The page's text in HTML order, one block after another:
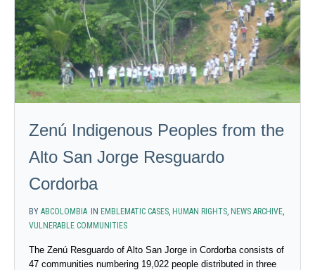
Zenú Indigenous Peoples from the
Alto San Jorge Resguardo
Cordorba
BYABCOLOMBIA IN EMBLEMATIC CASES, HUMAN RIGHTS, NEWS ARCHIVE,
VULNERABLE COMMUNITIES
The Zenú Resguardo of Alto San Jorge in Cordorba consists of
47 communities numbering 19,022 people distributed in three